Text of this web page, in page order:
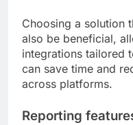
Choosing a solution
also be beneficial,
integrations tailored
can save time and
across platforms.
Reporting